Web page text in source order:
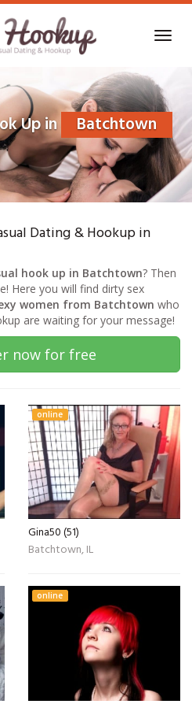
Up in Batchtown
Dating & Hookup in
hook up in Batchtown? Then
Here you will find dirty sex
women from Batchtown who
are waiting for your message!
now for free
online
Gina50 (51)
Batchtown, IL
online